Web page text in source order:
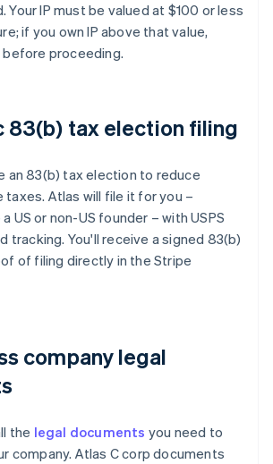
Your IP must be valued at $100 or less
if you own IP above that value,
before proceeding.
83(b) tax election filing
an 83(b) tax election to reduce
taxes. Atlas will file it for you –
US or non-US founder – with USPS
tracking. You'll receive a signed 83(b)
of filing directly in the Stripe
company legal
the legal documents you need to
company. Atlas C corp documents